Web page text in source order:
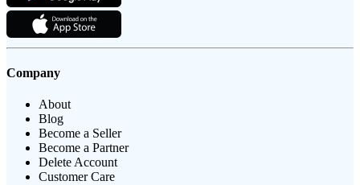
Company
About
Blog
Become a Seller
Become a Partner
Delete Account
Customer Care